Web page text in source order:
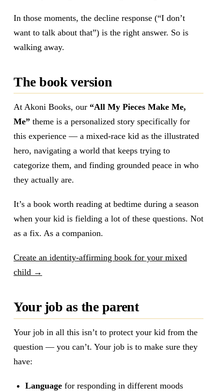
In those moments, the decline response (“I don’t
want to talk about that”) is the right answer. So is
walking away.
The book version
At Akoni Books, our “All My Pieces Make Me,
Me” theme is a personalized story specifically for
this experience — a mixed-race kid as the illustrated
hero, navigating a world that keeps trying to
categorize them, and finding grounded peace in who
they actually are.
It’s a book worth reading at bedtime during a season
when your kid is fielding a lot of these questions. Not
as a fix. As a companion.
Create an identity-affirming book for your mixed
child →
Your job as the parent
Your job in all this isn’t to protect your kid from the
question — you can’t. Your job is to make sure they
have:
Language for responding in different moods